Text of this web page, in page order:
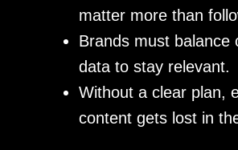
matter more than
Brands must balance
data to stay relevant.
Without a clear plan,
content gets lost in